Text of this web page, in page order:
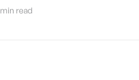
min read